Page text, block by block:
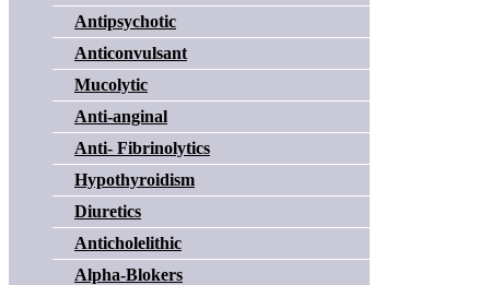
Antipsychotic
Anticonvulsant
Mucolytic
Anti-anginal
Anti- Fibrinolytics
Hypothyroidism
Diuretics
Anticholelithic
Alpha-Blokers